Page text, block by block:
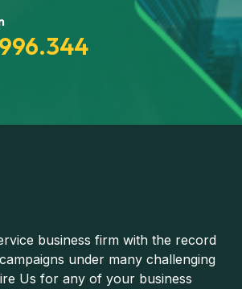
business firm with the record
under many challenging
Us for any of your business